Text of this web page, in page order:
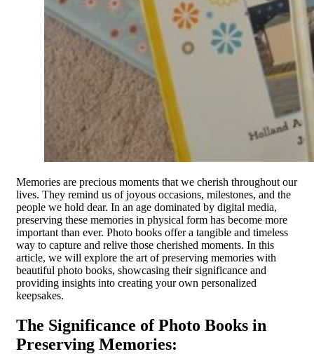
Memories are precious moments that we cherish throughout our
lives. They remind us of joyous occasions, milestones, and the
people we hold dear. In an age dominated by digital media,
preserving these memories in physical form has become more
important than ever. Photo books offer a tangible and timeless
way to capture and relive those cherished moments. In this
article, we will explore the art of preserving memories with
beautiful photo books, showcasing their significance and
providing insights into creating your own personalized
keepsakes.
The Significance of Photo Books in
Preserving Memories: